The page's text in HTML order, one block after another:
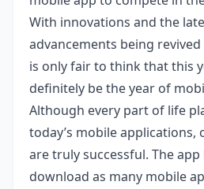
With innovations and the
advancements being
is only fair to think that this
definitely be the year of
Although every part of life
today’s mobile applications,
are truly successful. The
download as many mobile